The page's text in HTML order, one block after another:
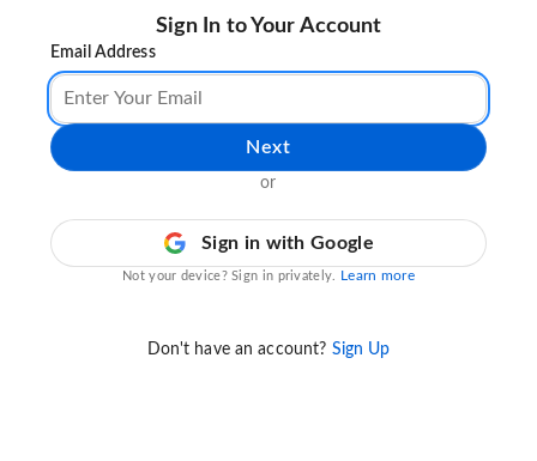
Sign In to Your Account
Email Address
Next
or
Sign in with Google
Not your device? Sign in privately. Learn more
Don't have an account? Sign Up